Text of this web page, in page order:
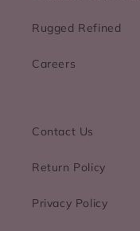
Rugged Refined
Careers
Contact Us
Return Policy
Privacy Policy